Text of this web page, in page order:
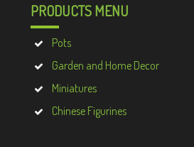
PRODUCTS MENU
Pots
Garden and Home Decor
Miniatures
Chinese Figurines